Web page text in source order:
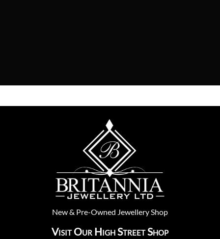
New& Pre-Owned Jewellery Shop
Visit Our High Street Shop